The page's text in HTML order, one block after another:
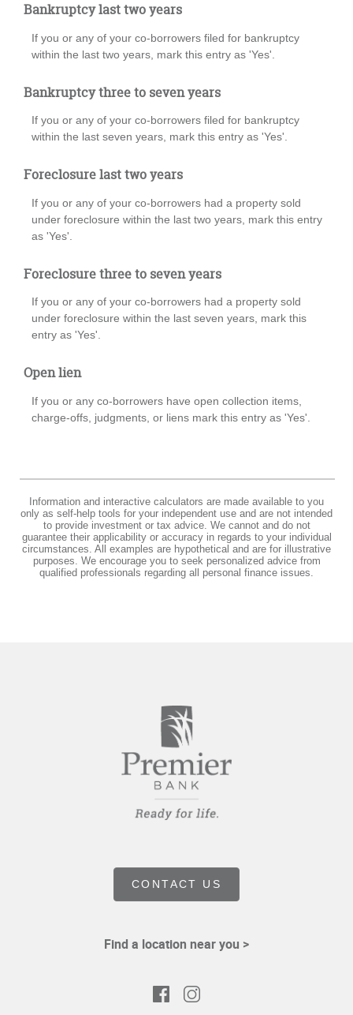
Bankruptcy last two years
If you or any of your co-borrowers filed for bankruptcy
within the last two years, mark this entry as 'Yes'.
Bankruptcy three to seven years
If you or any of your co-borrowers filed for bankruptcy
within the last seven years, mark this entry as 'Yes'.
Foreclosure last two years
If you or any of your co-borrowers had a property sold
under foreclosure within the last two years, mark this entry
as 'Yes'.
Foreclosure three to seven years
If you or any of your co-borrowers had a property sold
under foreclosure within the last seven years, mark this
entry as 'Yes'.
Open lien
If you or any co-borrowers have open collection items,
charge-offs, judgments, or liens mark this entry as 'Yes'.
Information and interactive calculators are made available to you
only as self-help tools for your independent use and are not intended
to provide investment or tax advice. We cannot and do not
guarantee their applicability or accuracy in regards to your individual
circumstances. All examples are hypothetical and are for illustrative
purposes. We encourage you to seek personalized advice from
qualified professionals regarding all personal finance issues.
CONTACT US
Find a location near you >
Facebook
Instagram